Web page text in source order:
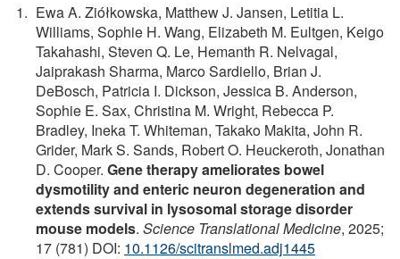
Ewa A. Ziółkowska, Matthew J. Jansen, Letitia L.
Williams, Sophie H. Wang, Elizabeth M. Eultgen, Keigo
Takahashi, Steven Q. Le, Hemanth R. Nelvagal,
Jaiprakash Sharma, Marco Sardiello, Brian J.
DeBosch, Patricia I. Dickson, Jessica B. Anderson,
Sophie E. Sax, Christina M. Wright, Rebecca P.
Bradley, Ineka T. Whiteman, Takako Makita, John R.
Grider, Mark S. Sands, Robert O. Heuckeroth, Jonathan
D. Cooper. Gene therapy ameliorates bowel
dysmotility and enteric neuron degeneration and
extends survival in lysosomal storage disorder
mouse models. Science Translational Medicine, 2025;
17 (781) DOI: 10.1126/scitranslmed.adj1445